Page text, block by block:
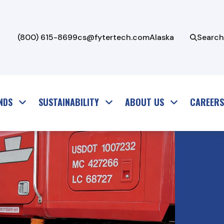
(800) 615-8699cs@fytertech.comAlaska Search
SUSTAINABILITY ABOUT US CAREERS